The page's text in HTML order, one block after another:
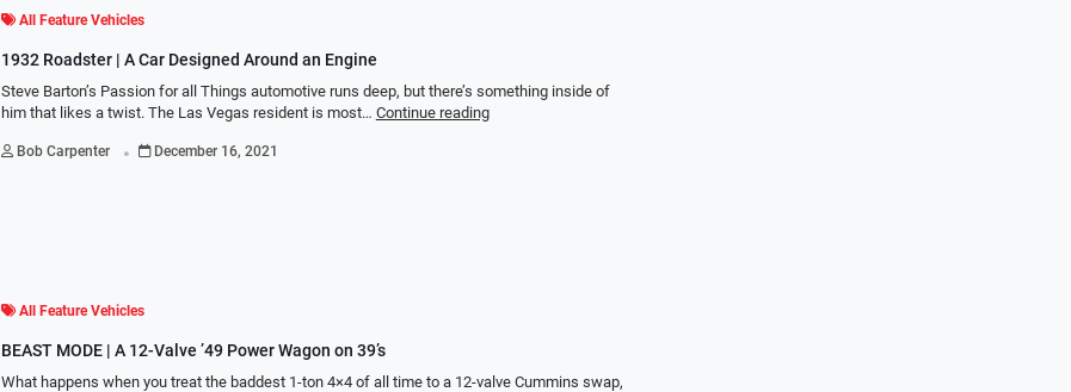
All Feature Vehicles
1932 Roadster | A Car Designed Around an Engine
Steve Barton’s Passion for all Things automotive runs deep, but there’s something inside of
him that likes a twist. The Las Vegas resident is most… Continue reading
Bob Carpenter . December 16, 2021
All Feature Vehicles
BEAST MODE | A 12-Valve ’49 Power Wagon on 39’s
What happens when you treat the baddest 1-ton 4×4 of all time to a 12-valve Cummins swap,